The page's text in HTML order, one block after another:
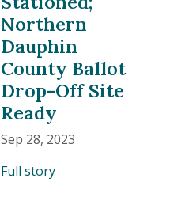
Northern
Dauphin
County Ballot
Drop-Off Site
Ready
Sep 28, 2023
Full story